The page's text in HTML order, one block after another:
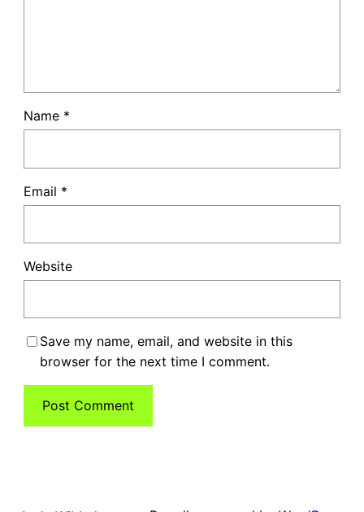
Name *
Email *
Website
Save my name, email, and website in this
browser for the next time I comment.